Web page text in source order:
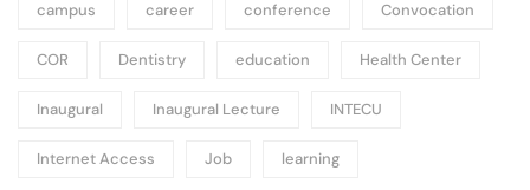
campus career conference Convocation
COR Dentistry education Health Center
Inaugural Inaugural Lecture INTECU
Internet Access Job learning